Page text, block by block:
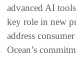
advanced AI
key role in new
address
Ocean’s